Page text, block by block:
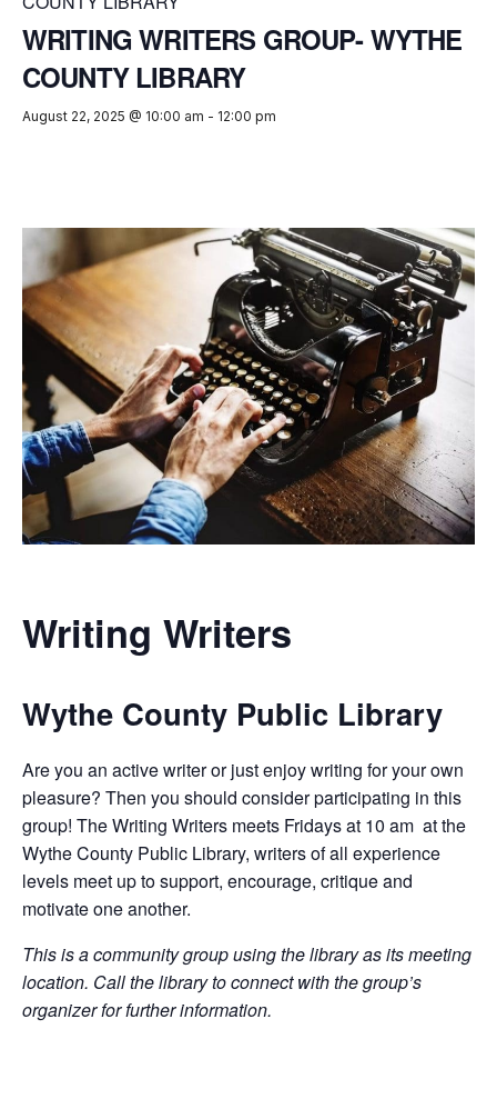
WRITING WRITERS GROUP- WYTHE
COUNTY LIBRARY
August 22, 2025 @ 10:00 am - 12:00 pm
Writing Writers
Wythe County Public Library
Are you an active writer or just enjoy writing for your own
pleasure? Then you should consider participating in this
group! The Writing Writers meets Fridays at 10 am at the
Wythe County Public Library, writers of all experience
levels meet up to support, encourage, critique and
motivate one another.
This is a community group using the library as its meeting
location. Call the library to connect with the group’s
organizer for further information.